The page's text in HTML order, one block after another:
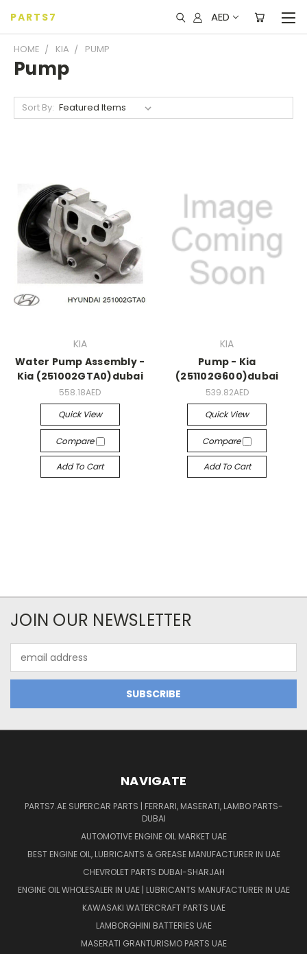
PARTS7 AED
HOME KIA PUMP
Pump
Sort By:
KIA
Water Pump Assembly -
Kia (251002GTA0)dubai
558.18AED
Quick View
Compare
Add To Cart
KIA
Pump - Kia
(251102G600)dubai
539.82AED
Quick View
Compare
Add To Cart
JOIN OUR NEWSLETTER
Address
NAVIGATE
PARTS7.AE SUPERCAR PARTS | FERRARI, MASERATI, LAMBO PARTS-
DUBAI
AUTOMOTIVE ENGINE OIL MARKET UAE
BEST ENGINE OIL, LUBRICANTS & GREASE MANUFACTURER IN UAE
CHEVROLET PARTS DUBAI-SHARJAH
ENGINE OIL WHOLESALER IN UAE | LUBRICANTS MANUFACTURER IN UAE
KAWASAKI WATERCRAFT PARTS UAE
LAMBORGHINI BATTERIES UAE
MASERATI GRANTURISMO PARTS UAE